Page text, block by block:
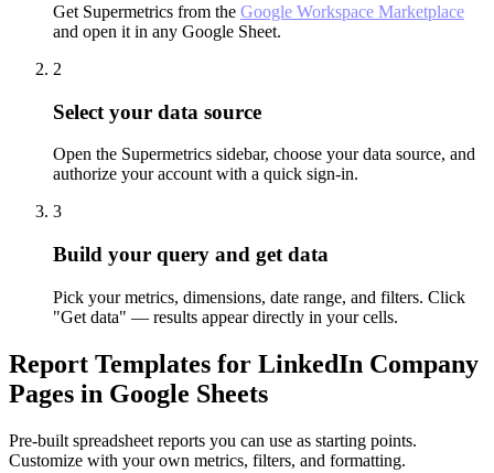
Get Supermetrics from the Google Workspace Marketplace
and open it in any Google Sheet.
2
Select your data source
Open the Supermetrics sidebar, choose your data source, and
authorize your account with a quick sign-in.
3
Build your query and get data
Pick your metrics, dimensions, date range, and filters. Click
"Get data" — results appear directly in your cells.
Report Templates for LinkedIn Company
Pages in Google Sheets
Pre-built spreadsheet reports you can use as starting points.
Customize with your own metrics, filters, and formatting.